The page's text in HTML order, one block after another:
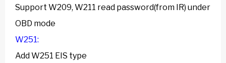
Support W209, W211 read password(from IR) under
OBD mode
W251:
Add W251 EIS type